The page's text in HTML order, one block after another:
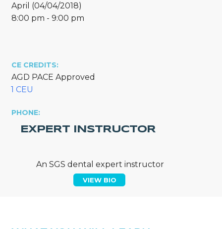
April (04/04/2018)
8:00 pm - 9:00 pm
CE CREDITS:
AGD PACE Approved
1 CEU
PHONE:
EXPERT INSTRUCTOR
An SGS dental expert instructor
VIEW BIO